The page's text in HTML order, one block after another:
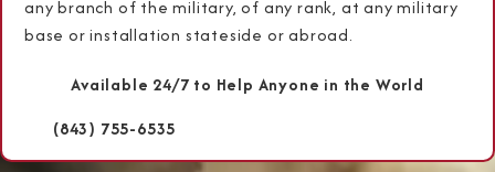
any branch of the military, of any rank, at any military
base or installation stateside or abroad.
Available 24/7 to Help Anyone in the World
(843) 755-6535